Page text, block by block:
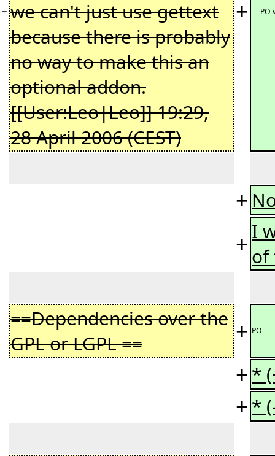
− we can't just use gettext
because there is probably
no way to make this an
optional addon.
[[User:Leo|Leo]] 19:29,
28 April 2006 (CEST)
+ ==PO
+
+I
of
− ==Dependencies over the
GPL or LGPL ==
+ PO
+*
+*